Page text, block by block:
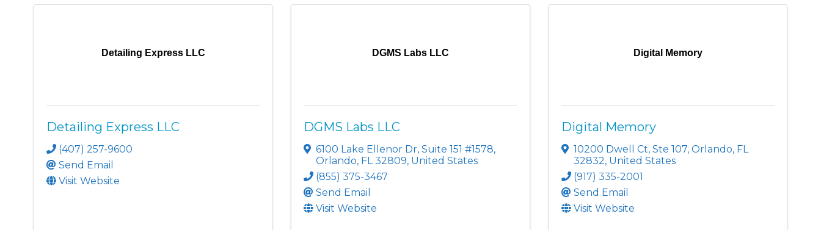
Detailing Express LLC
Detailing Express LLC
(407) 257-9600
Send Email
Visit Website
DGMS Labs LLC
DGMS Labs LLC
6100 Lake Ellenor Dr,Suite 151 #1578,
Orlando, FL32809, United States
(855) 375-3467
Send Email
Visit Website
Digital Memory
Digital Memory
10200 Dwell Ct, Ste 107, Orlando, FL
32832, United States
(917) 335-2001
Send Email
Visit Website